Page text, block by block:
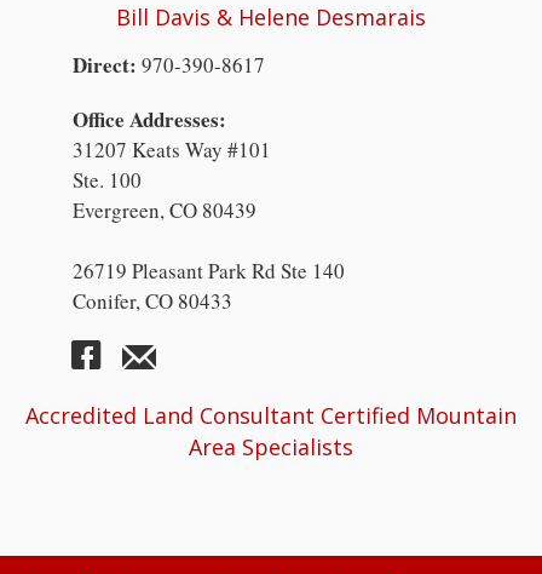
Bill Davis & Helene Desmarais
Direct: 970-390-8617
Office Addresses:
31207 Keats Way #101
Ste. 100
Evergreen, CO 80439
26719 Pleasant Park Rd Ste 140
Conifer, CO 80433
Accredited Land Consultant Certified Mountain
Area Specialists